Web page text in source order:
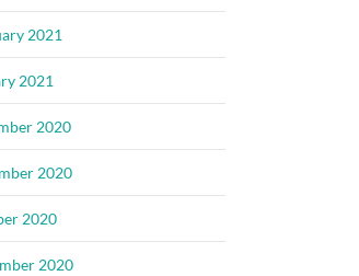
2021
2021
2020
2020
2020
2020